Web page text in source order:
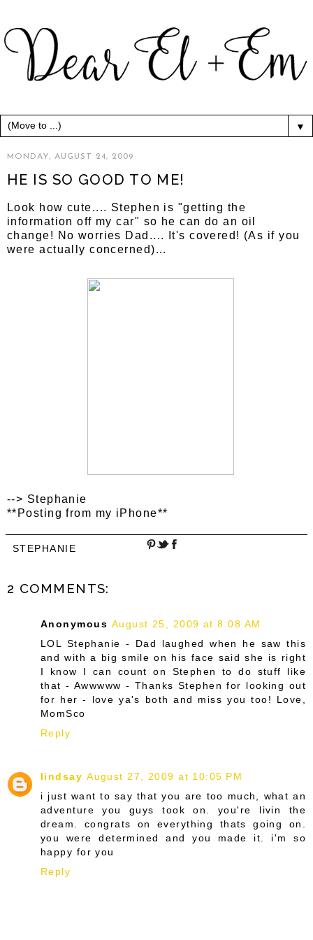
▼
MONDAY, AUGUST 24, 2009
HE IS SO GOOD TO ME!
Look how cute.... Stephen is "getting the
information off my car" so he can do an oil
change! No worries Dad.... It's covered! (As if you
were actually concerned)...
--> Stephanie
**Posting from my iPhone**
STEPHANIE
2 COMMENTS:
Anonymous August 25, 2009 at 8:08 AM
LOL Stephanie - Dad laughed when he saw this
and with a big smile on his face said she is right
I know I can count on Stephen to do stuff like
that - Awwwww - Thanks Stephen for looking out
for her - love ya's both and miss you too! Love,
MomSco
Reply
lindsay August 27, 2009 at 10:05 PM
i just want to say that you are too much, what an
adventure you guys took on. you're livin the
dream. congrats on everything thats going on.
you were determined and you made it. i'm so
happy for you
Reply